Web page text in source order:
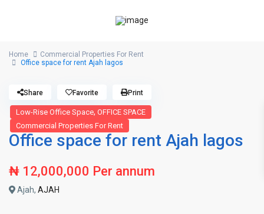
Home
Commercial Properties For Rent
Office space for rent Ajah lagos
Low-Rise Office Space,OFFICE SPACE
Commercial Properties For Rent
Office space for rent Ajah lagos
₦ 12,000,000 Per annum
Ajah, AJAH
Share Favorite Print